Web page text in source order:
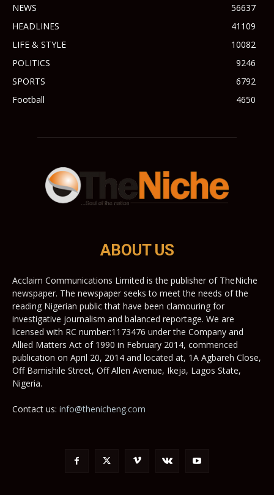
NEWS
56637
HEADLINES
41109
LIFE & STYLE
10082
POLITICS
9246
SPORTS
6792
Football
4650
ABOUT US
Acclaim Communications Limited is the publisher of TheNiche
newspaper. The newspaper seeks to meet the needs of the
reading Nigerian public that have been clamouring for
investigative journalism and balanced reportage. We are
licensed with RC number:1173476 under the Company and
Allied Matters Act of 1990 in February 2014, commenced
publication on April 20, 2014 and located at, 1A Agbareh Close,
Off Bamishile Street, Off Allen Avenue, Ikeja, Lagos State,
Nigeria.
Contact us: info@thenicheng.com